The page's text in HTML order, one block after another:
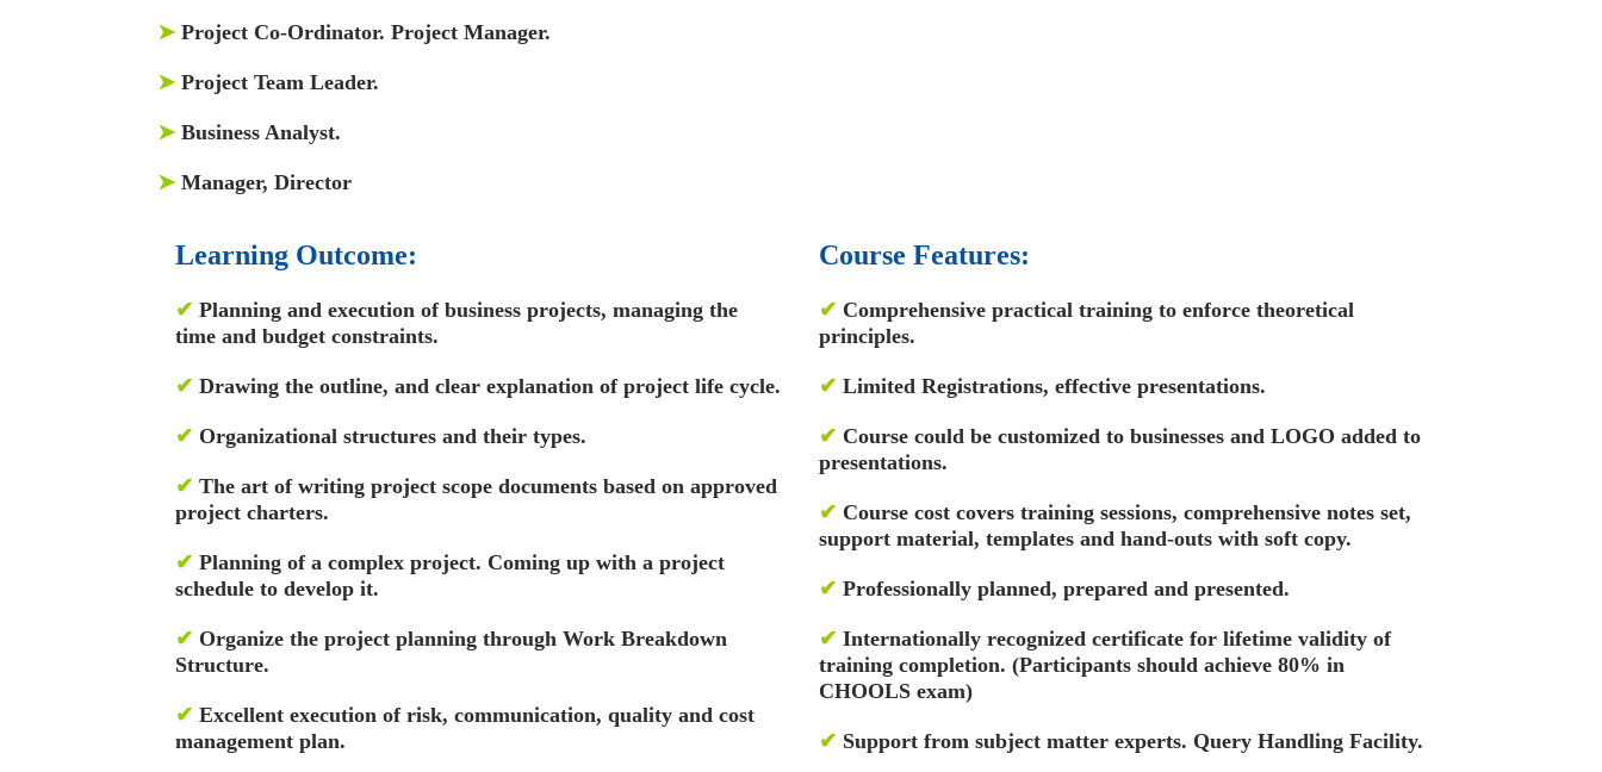
➤ Project Co-Ordinator. Project Manager.
➤ Project Team Leader.
➤ Business Analyst.
➤ Manager, Director
Learning Outcome:
✔ Planning and execution of business projects, managing the
time and budget constraints.
✔ Drawing the outline, and clear explanation of project life cycle.
✔ Organizational structures and their types.
✔ The art of writing project scope documents based on approved
project charters.
✔ Planning of a complex project. Coming up with a project
schedule to develop it.
✔ Organize the project planning through Work Breakdown
Structure.
✔ Excellent execution of risk, communication, quality and cost
management plan.
Course Features:
✔ Comprehensive practical training to enforce theoretical
principles.
✔ Limited Registrations, effective presentations.
✔ Course could be customized to businesses and LOGO added to
presentations.
✔ Course cost covers training sessions, comprehensive notes set,
support material, templates and hand-outs with soft copy.
✔ Professionally planned, prepared and presented.
✔ Internationally recognized certificate for lifetime validity of
training completion. (Participants should achieve 80% in
CHOOLS exam)
✔ Support from subject matter experts. Query Handling Facility.